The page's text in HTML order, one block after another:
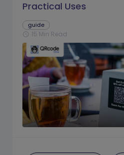
Practical Uses
guide
schedule 15 Min Read